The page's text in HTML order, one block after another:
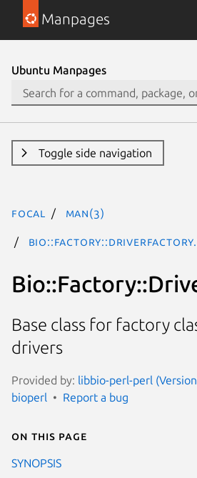
Manpages
Ubuntu Manpages
Toggle side navigation
focal man(3)
Base class for factory
drivers
Provided by: libbio-perl-perl
bioperl
Report a bug
On this page
SYNOPSIS